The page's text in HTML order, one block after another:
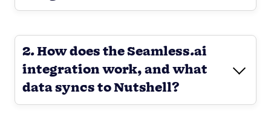
2. How does the Seamless.ai
integration work, and what
data syncs to Nutshell?